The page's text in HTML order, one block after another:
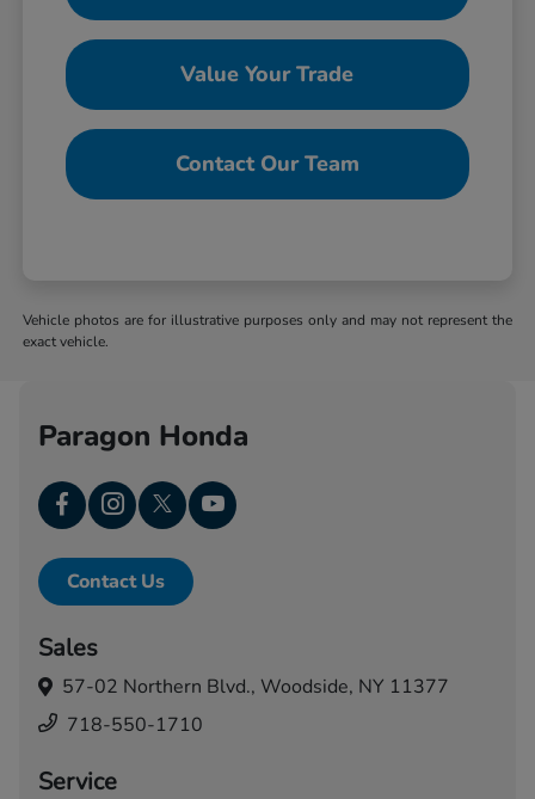
Value Your Trade
Contact Our Team
Vehicle photos are for illustrative purposes only and may not represent the
exact vehicle.
Paragon Honda
Contact Us
Sales
57-02 Northern Blvd., Woodside, NY 11377
718-550-1710
Service